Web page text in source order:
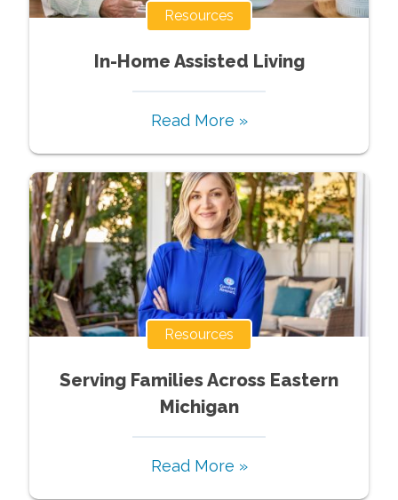
Resources
In-Home Assisted Living
Read More »
Resources
Serving Families Across Eastern
Michigan
Read More »